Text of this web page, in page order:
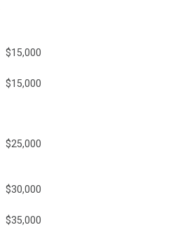
$15,000
$15,000
$25,000
$30,000
$35,000